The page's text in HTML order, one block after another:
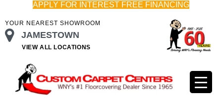
APPLY FOR INTEREST FREE FINANCING
YOUR NEAREST SHOWROOM
JAMESTOWN
VIEW ALL LOCATIONS